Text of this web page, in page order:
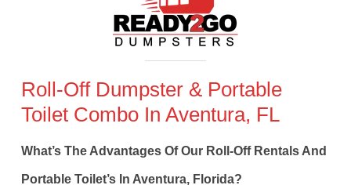
Roll-Off Dumpster & Portable
Toilet Combo In Aventura, FL
What’s The Advantages Of Our Roll-Off Rentals And
Portable Toilet’s In Aventura, Florida?